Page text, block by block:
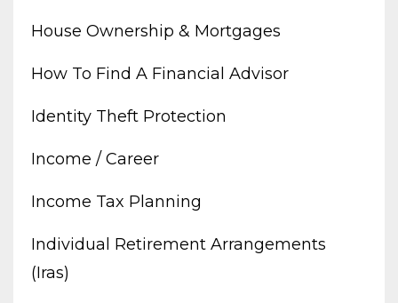
House Ownership & Mortgages
How To Find A Financial Advisor
Identity Theft Protection
Income / Career
Income Tax Planning
Individual Retirement Arrangements
(iras)